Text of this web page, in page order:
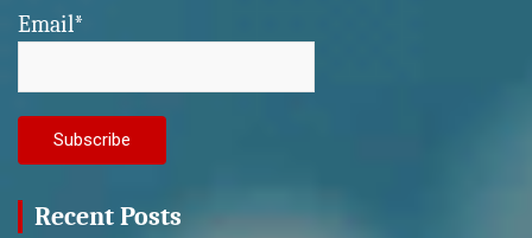
Email*
Recent Posts